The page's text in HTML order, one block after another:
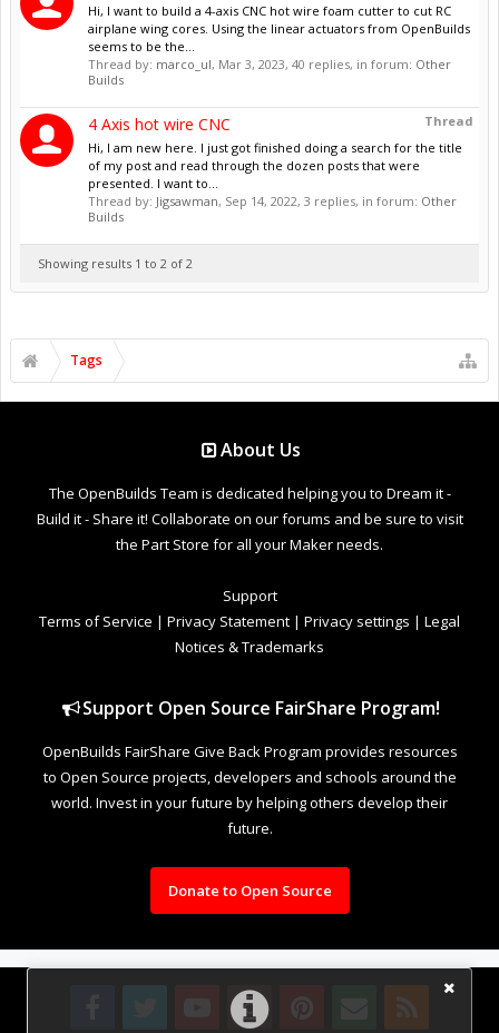
Hi, I want to build a 4-axis CNC hot wire foam cutter to cut RC
airplane wing cores. Using the linear actuators from OpenBuilds
seems to be the...
Thread by: marco_ul, Mar 3, 2023, 40 replies, in forum: Other
Builds
Thread
4 Axis hot wire CNC
Hi, I am new here. I just got finished doing a search for the title
of my post and read through the dozen posts that were
presented. I want to...
Thread by: Jigsawman, Sep 14, 2022, 3 replies, in forum: Other
Builds
Showing results 1 to 2 of 2
Tags
About Us
The OpenBuilds Team is dedicated helping you to Dream it -
Build it - Share it! Collaborate on our forums and be sure to visit
the Part Store for all your Maker needs.
Support
Terms of Service | Privacy Statement | Privacy settings | Legal
Notices & Trademarks
Support Open Source FairShare Program!
OpenBuilds FairShare Give Back Program provides resources
to Open Source projects, developers and schools around the
world. Invest in your future by helping others develop their
future.
Donate to Open Source